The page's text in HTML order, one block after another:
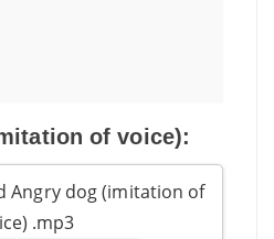
of voice):
Angry dog ​​(imitation of
.mp3